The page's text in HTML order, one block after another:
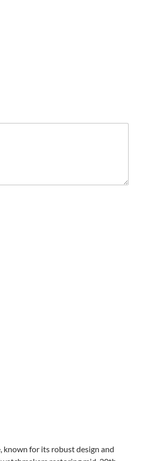
known for its robust design and